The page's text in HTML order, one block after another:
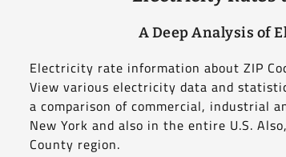
A Deep Analysis of
Electricity rate information about ZIP
View various electricity data and
a comparison of commercial, industrial
New York and also in the entire U.S.
County region.